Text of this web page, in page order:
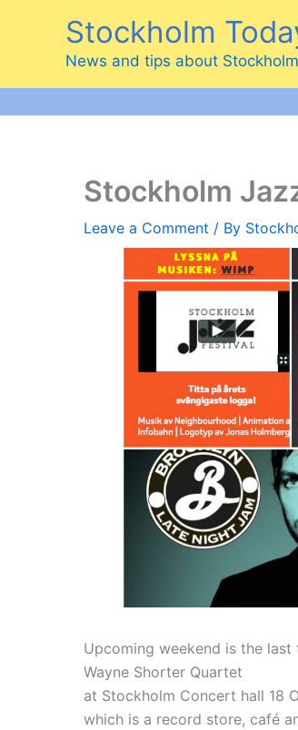
Stockholm
News and tips about Stockholm
Stockholm
Leave a Comment / By
Upcoming weekend is the
Wayne Shorter Quartet
at Stockholm Concert hall 18
which is a record store, café